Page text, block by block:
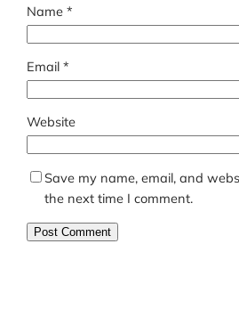
Name*
Email*
Website
Save my name, email, and
the next time I comment.